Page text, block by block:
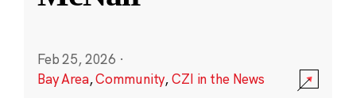
Feb 25, 2026 ·
Bay Area,Community,CZI in the News